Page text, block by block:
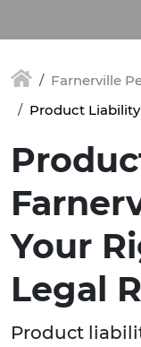
Farnerville
Product
Your
Legal
Product